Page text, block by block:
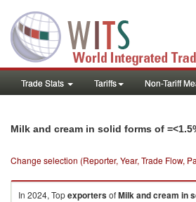
Trade Stats Tariffs Non-Tariff
Milk and cream in solid forms of
Change selection (Reporter, Year, Trade Flow,
In 2024, TopexportersofMilk and cream in